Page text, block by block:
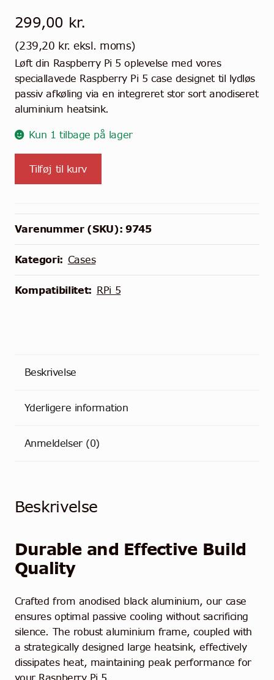
299,00 kr.
(239,20 kr. eksl. moms)
Løft din Raspberry Pi 5 oplevelse med vores
speciallavede Raspberry Pi 5 case designet til lydløs
passiv afkøling via en integreret stor sort anodiseret
aluminium heatsink.
Kun 1 tilbage på lager
Heatsink
5
Tilføj til kurv
Varenummer (SKU):9745
Kategori: Cases
Kompatibilitet: RPi 5
Beskrivelse
Yderligere information
Anmeldelser (0)
Beskrivelse
Durable and Effective Build
Quality
Crafted from anodised black aluminium, our case
ensures optimal passive cooling without sacrificing
silence. The robust aluminium frame, coupled with
a strategically designed large heatsink, effectively
dissipates heat, maintaining peak performance for